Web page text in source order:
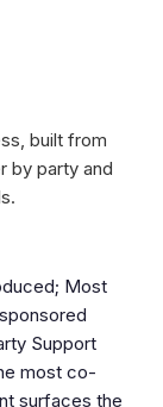
built from
by party and
Most
Support
most co-
surfaces the